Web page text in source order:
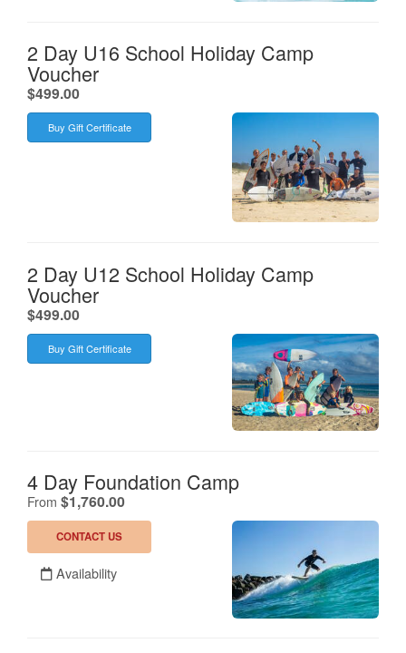
2 Day U16 School Holiday Camp
Voucher
$499.00.
Buy Gift Certificate
2 Day U12 School Holiday Camp
Voucher
$499.00.
Buy Gift Certificate
4 Day Foundation Camp
From $1,760.00.
CONTACT US
Availability